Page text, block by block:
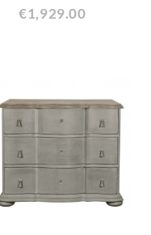
€1,929.00